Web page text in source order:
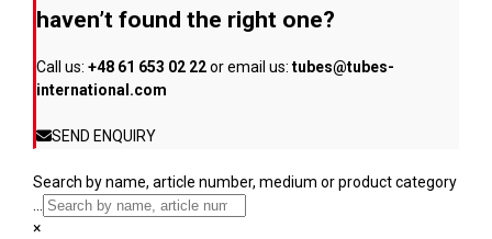
product
page
haven’t found the right one?
Call us: +48 61 653 02 22or email us: tubes@tubes-
international.com
SEND ENQUIRY
Search by name, article number, medium or product category
...
×